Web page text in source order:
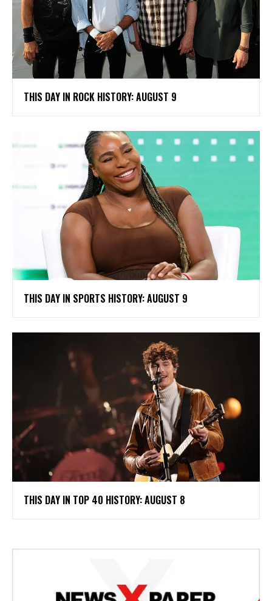
THIS DAY IN ROCK HISTORY: AUGUST 9
THIS DAY IN SPORTS HISTORY: AUGUST 9
THIS DAY IN TOP 40 HISTORY: AUGUST 8